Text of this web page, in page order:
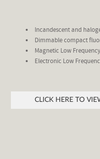
Incandescent and
Dimmable compact
Magnetic Low
Electronic Low
CLICK HERE TO